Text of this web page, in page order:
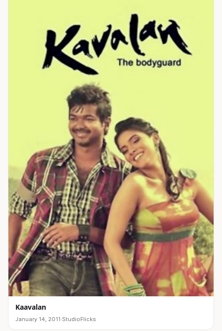
Kaavalan
January 14, 2011·StudioFlicks